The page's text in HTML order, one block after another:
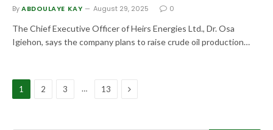
ByABDOULAYE KAY August 29, 2025 0
The Chief Executive Officer of Heirs Energies Ltd., Dr. Osa
Igiehon, says the company plans to raise crude oil production…
1 2 3 … 13 Next